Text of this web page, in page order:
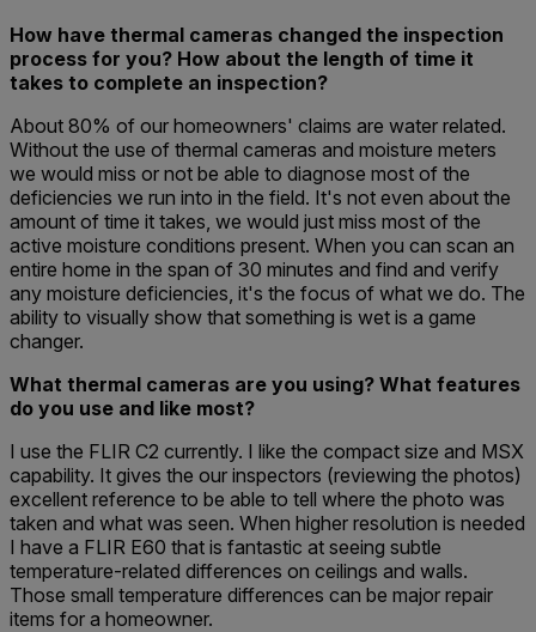
How have thermal cameras changed the inspection
process for you? How about the length of time it
takes to complete an inspection?
About 80% of our homeowners' claims are water related.
Without the use of thermal cameras and moisture meters
we would miss or not be able to diagnose most of the
deficiencies we run into in the field. It's not even about the
amount of time it takes, we would just miss most of the
active moisture conditions present. When you can scan an
entire home in the span of 30 minutes and find and verify
any moisture deficiencies, it's the focus of what we do. The
ability to visually show that something is wet is a game
changer.
What thermal cameras are you using? What features
do you use and like most?
I use the FLIR C2 currently. I like the compact size and MSX
capability. It gives the our inspectors (reviewing the photos)
excellent reference to be able to tell where the photo was
taken and what was seen. When higher resolution is needed
I have a FLIR E60 that is fantastic at seeing subtle
temperature-related differences on ceilings and walls.
Those small temperature differences can be major repair
items for a homeowner.